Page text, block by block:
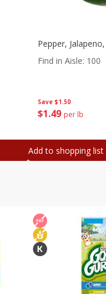
Save $1.50
$1 49 per lb
Pepper,
Find in Aisle: 100
Add to shopping list